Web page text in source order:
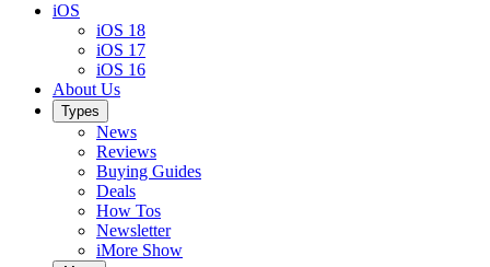
iOS
iOS 18
iOS 17
iOS 16
About Us
Types
News
Reviews
Buying Guides
Deals
How Tos
Newsletter
iMore Show